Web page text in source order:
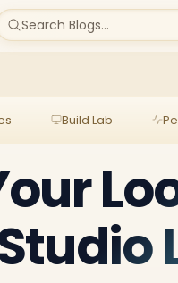
Search Blogs...
Build Lab